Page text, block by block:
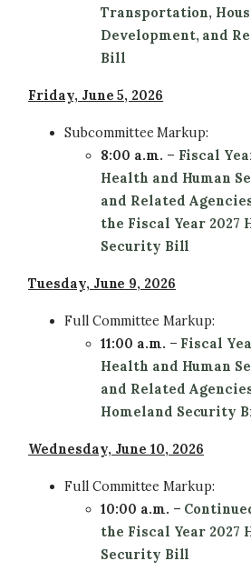
Transportation,
Development, and
Bill
Friday, June 5, 2026
Subcommittee Markup:
8:00 a.m. – Fiscal
Health and Human
and Related
the Fiscal Year 2027
Security Bill
Tuesday, June 9, 2026
Full Committee Markup:
11:00 a.m. – Fiscal
Health and Human
and Related
Homeland Security
Wednesday, June 10, 2026
Full Committee Markup:
10:00 a.m. –
the Fiscal Year 2027
Security Bill